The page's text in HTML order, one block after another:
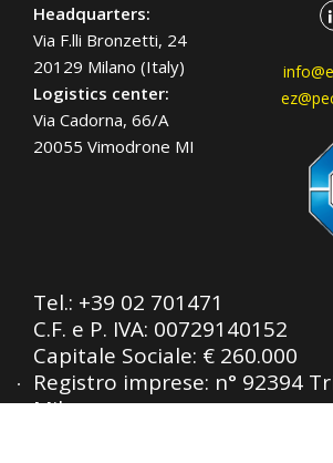
Headquarters:
Via F.lli Bronzetti, 24
20129 Milano (Italy)
Logistics center:
Via Cadorna, 66/A
20055 Vimodrone MI
Tel.: +39 02 701471
C.F. e P. IVA: 00729140152
Capitale Sociale: € 260.000
Registro imprese: n° 92394
Milano